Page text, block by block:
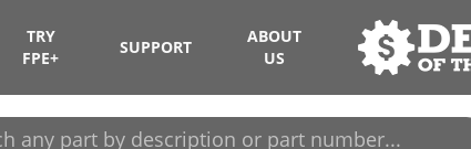
TRY
FPE+
SUPPORT
ABOUT
US